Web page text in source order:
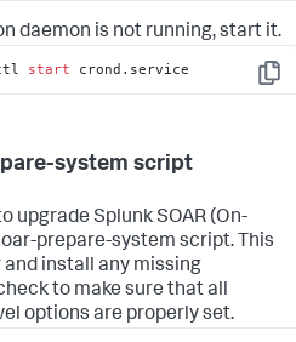
daemon is not running, start it.
Copy
start crond.service
system script
upgrade Splunk SOAR (On-
prepare-system script. This
install any missing
to make sure that all
options are properly set.